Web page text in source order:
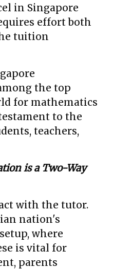
in Singapore
effort both
tuition
the top
for mathematics
to the
teachers,
is a Two-Way
with the tutor.
nation's
where
is vital for
parents